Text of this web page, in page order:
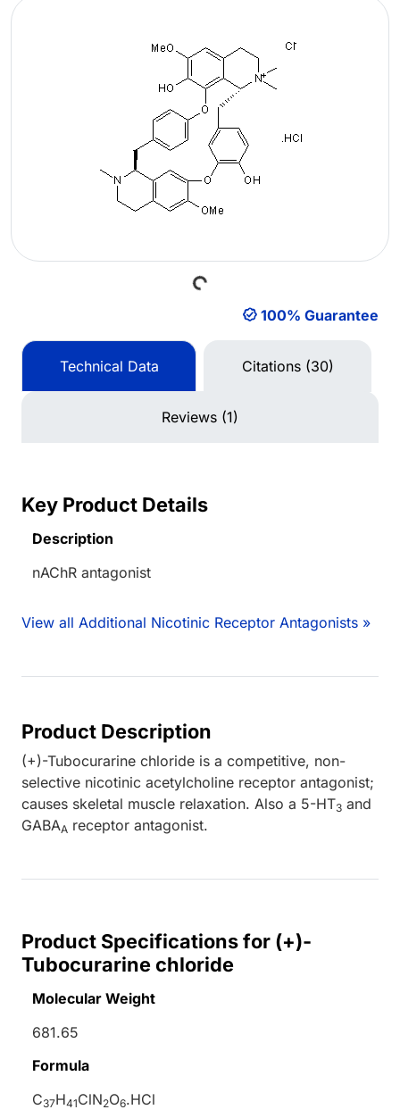
Loading...
100% Guarantee
Technical Data Citations (30)
Reviews (1)
Key Product Details
Description
nAChR antagonist
View all Additional Nicotinic Receptor Antagonists »
Product Description
(+)-Tubocurarine chloride is a competitive, non-
selective nicotinic acetylcholine receptor antagonist;
causes skeletal muscle relaxation. Also a 5-HT3 and
GABAA receptor antagonist.
Product Specifications for (+)-
Tubocurarine chloride
Molecular Weight
681.65
Formula
C37H41ClN2O6.HCl